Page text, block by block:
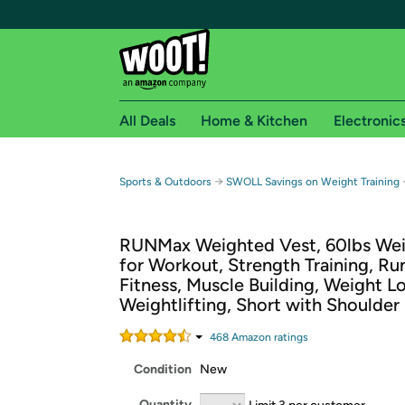
Free shipping for
Free Standard shipping on Woot! orders
Free Express shipping on Shirt.Woot
Amazon Prime membership required. See
Get started by logging in with Amazon or try a
All Deals Home & Kitchen
Sports & Outdoors → SWOLL Savings on Weight Training
RUNMax Weighted Vest, 60lbs
for Workout, Strength Training,
Fitness, Muscle Building, Weight
Weightlifting, Short with Shoulder
468 Amazon ratings
Condition New